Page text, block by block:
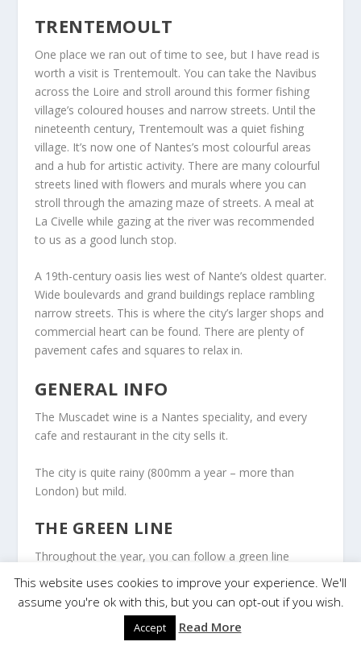
TRENTEMOULT
One place we ran out of time to see, but I have read is
worth a visit is Trentemoult. You can take the Navibus
across the Loire and stroll around this former fishing
village’s coloured houses and narrow streets. Until the
nineteenth century, Trentemoult was a quiet fishing
village. It’s now one of Nantes’s most colourful areas
and a hub for artistic activity. There are many colourful
streets lined with flowers and murals where you can
stroll through the amazing maze of streets. A meal at
La Civelle while gazing at the river was recommended
to us as a good lunch stop.
A 19th-century oasis lies west of Nante’s oldest quarter.
Wide boulevards and grand buildings replace rambling
narrow streets. This is where the city’s larger shops and
commercial heart can be found. There are plenty of
pavement cafes and squares to relax in.
GENERAL INFO
The Muscadet wine is a Nantes speciality, and every
cafe and restaurant in the city sells it.
The city is quite rainy (800mm a year – more than
London) but mild.
THE GREEN LINE
Throughout the year, you can follow a green line
painted on the ground around the city’s heart: cultural
stages, monuments, works of art, and unique
elements.
This website uses cookies to improve your experience. We'll
assume you're ok with this, but you can opt-out if you wish.
Accept Read More